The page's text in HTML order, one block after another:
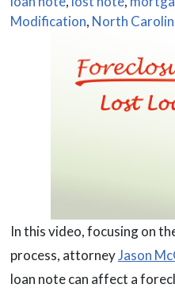
Modification, North
In this video, focusing on
process, attorneyJason
loan note can affect a